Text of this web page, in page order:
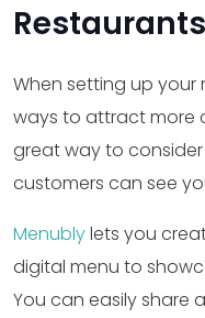
Restaurants
When setting up your
ways to attract more
great way to
customers can see
Menublylets you
digital menu to
You can easily share